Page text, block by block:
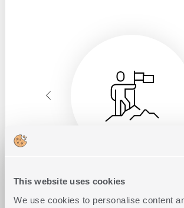
This website uses cookies
We use cookies to personalise content
Exclusivity